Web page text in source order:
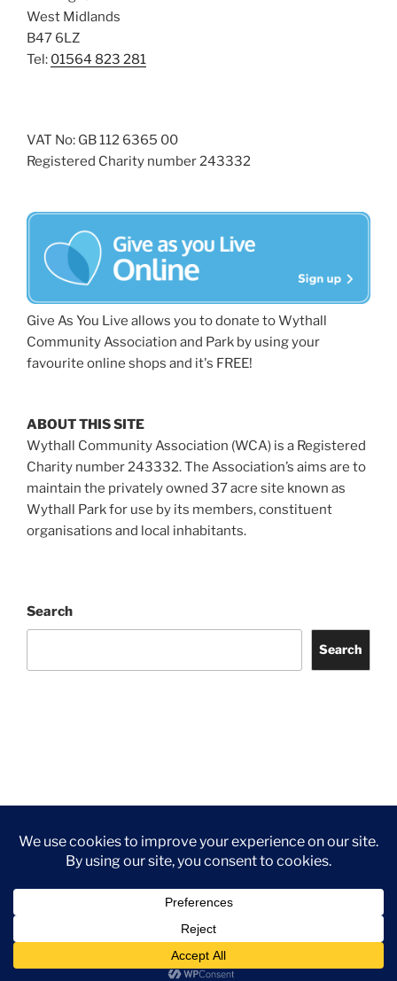
West Midlands
B47 6LZ
Tel: 01564 823 281
VAT No: GB 112 6365 00
Registered Charity number 243332
Give As You Live allows you to donate to Wythall
Community Association and Park by using your
favourite online shops and it's FREE!
ABOUT THIS SITE
Wythall Community Association (WCA) is a Registered
Charity number 243332. The Association’s aims are to
maintain the privately owned 37 acre site known as
Wythall Park for use by its members, constituent
organisations and local inhabitants.
Search
Search
Us
©2026 Wythall Community Association and Park
Privacy Policy
©2026 Wythall Community Association and Park